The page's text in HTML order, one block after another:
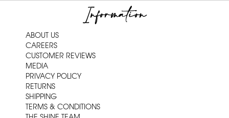
Information
ABOUT US
CAREERS
CUSTOMER REVIEWS
MEDIA
PRIVACY POLICY
RETURNS
SHIPPING
TERMS & CONDITIONS